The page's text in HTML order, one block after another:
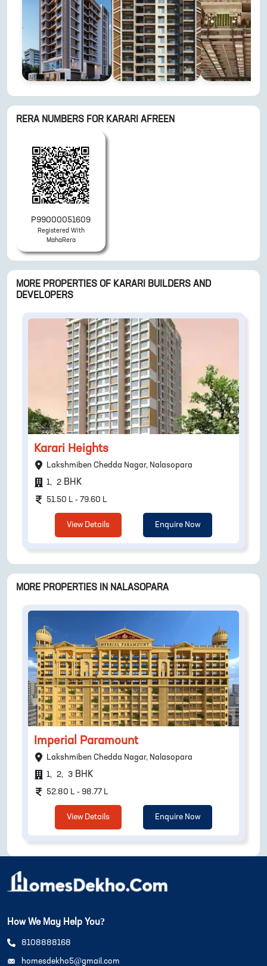
RERA NUMBERS FOR KARARI AFREEN
P99000051609
Registered With
MahaRera
MORE PROPERTIES OF KARARI BUILDERS AND
DEVELOPERS
Karari Heights
Lakshmiben Chedda Nagar, Nalasopara
1, 2 BHK
51.50 L - 79.60 L
View Details Enquire Now
MORE PROPERTIES IN NALASOPARA
Imperial Paramount
Lakshmiben Chedda Nagar, Nalasopara
1, 2, 3 BHK
52.80 L - 98.77 L
View Details Enquire Now
How We May Help You?
8108888168
homesdekho5@gmail.com